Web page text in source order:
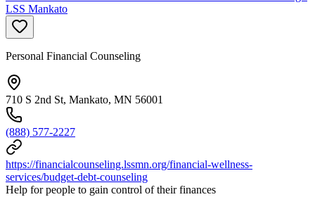
LSS Mankato
Personal Financial Counseling
710 S 2nd St, Mankato, MN 56001
(888) 577-2227
https://financialcounseling.lssmn.org/financial-wellness-
services/budget-debt-counseling
Help for people to gain control of their finances